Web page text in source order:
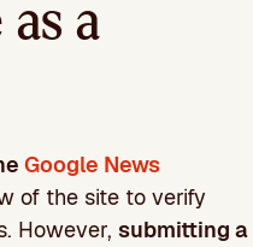
a
Google News
of the site to verify
However, submitting a